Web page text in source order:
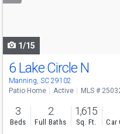
1/15
6 Lake Circle N
Manning, SC 29102
Patio Home Active MLS #
3
Beds
2
Full Baths
1,615
Sq. Ft. Car